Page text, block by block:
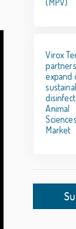
Virox
expand
Animal
Market